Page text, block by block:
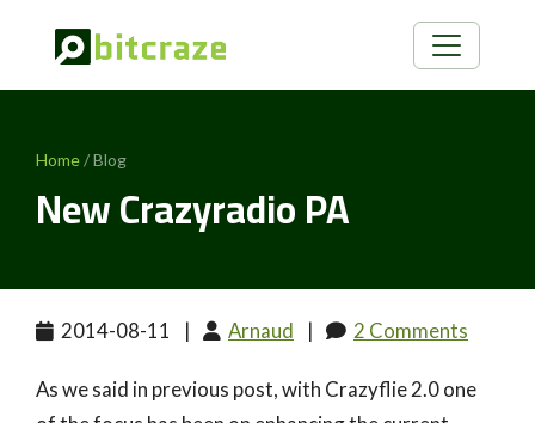
Home/ Blog
New Crazyradio PA
2014-08-11 | Arnaud | 2 Comments
As we said in previous post, with Crazyflie 2.0 one